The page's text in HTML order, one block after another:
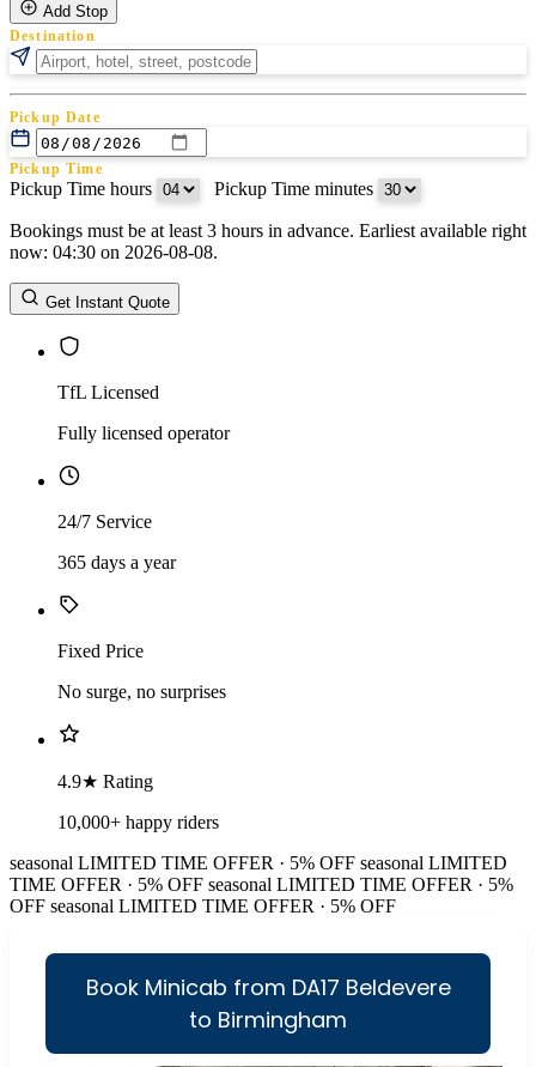
Add Stop
Destination
Pickup Date
Pickup Time
Pickup Time hours Pickup Time minutes
Return Date
Return Time
Return Time hours
Bookings must be at least 3 hours in advance. Earliest available right
now: 04:30 on 2026-08-08.
Get Instant Quote
TfL Licensed
Fully licensed operator
24/7 Service
365 days a year
Fixed Price
No surge, no surprises
4.9★ Rating
10,000+ happy riders
seasonal LIMITED TIME OFFER · 5% OFF seasonal LIMITED
TIME OFFER · 5% OFF seasonal LIMITED TIME OFFER · 5%
OFF seasonal LIMITED TIME OFFER · 5% OFF
Book Minicab from DA17 Beldevere
to Birmingham